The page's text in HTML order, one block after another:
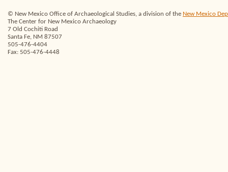
© New Mexico Office of Archaeological Studies, a division of the New Mexico
The Center for New Mexico Archaeology
7 Old Cochiti Road
Santa Fe, NM 87507
505-476-4404
Fax: 505-476-4448